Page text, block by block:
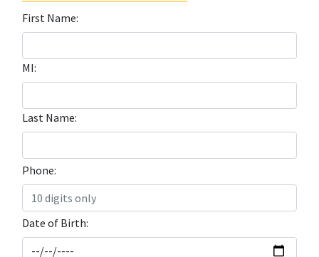
First Name:
MI:
Last Name:
Phone:
Date of Birth: